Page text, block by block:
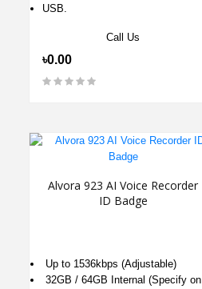
USB.
Call Us
৳0.00
Alvora 923 AI Voice Recorder
ID Badge
Up to 1536kbps (Adjustable)
32GB / 64GB Internal (Specify on